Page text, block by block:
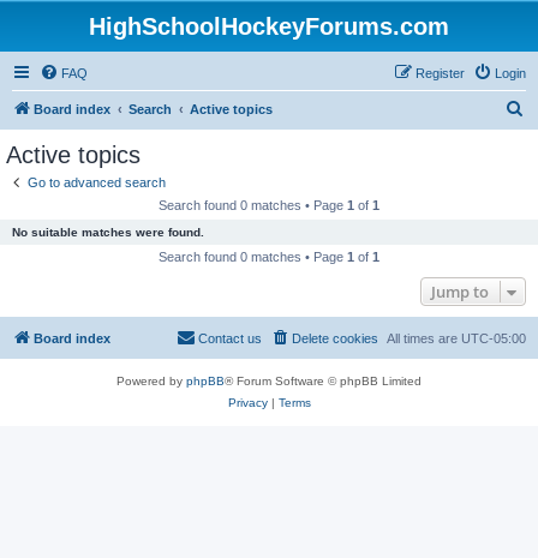
HighSchoolHockeyForums.com
FAQ Login
Register
Board index Search Active topics
Active topics
Go to advanced search
Search found 0 matches • Page 1 of 1
No suitable matches were found.
Search found 0 matches • Page 1 of 1
Jump to
Board index All times are UTC-05:00
Delete cookies
Contact us
Powered by phpBB® Forum Software © phpBB Limited
Privacy| Terms